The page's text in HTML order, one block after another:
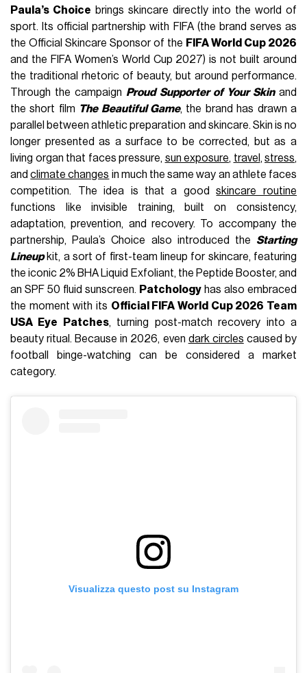
Paula’s Choice brings skincare directly into the world of
sport. Its official partnership with FIFA (the brand serves as
the Official Skincare Sponsor of the FIFA World Cup 2026
and the FIFA Women’s World Cup 2027) is not built around
the traditional rhetoric of beauty, but around performance.
Through the campaign Proud Supporter of Your Skinand
the short film The Beautiful Game, the brand has drawn a
parallel between athletic preparation and skincare. Skin is no
longer presented as a surface to be corrected, but as a
living organ that faces pressure, sun exposure, travel , stress,
andclimate changes in much the same way an athlete faces
competition. The idea is that a goodskincare routine
functions like invisible training, built on consistency,
adaptation, prevention, and recovery. To accompany the
partnership, Paula’s Choice also introduced the Starting
Lineupkit, a sort of first-team lineup for skincare, featuring
the iconic 2% BHA Liquid Exfoliant, the Peptide Booster, and
an SPF 50 fluid sunscreen. Patchology has also embraced
the moment with its Official FIFA World Cup 2026 Team
USA Eye Patches, turning post-match recovery into a
beauty ritual. Because in 2026, even dark circles caused by
football binge-watching can be considered a market
category.
Visualizza questo post su Instagram